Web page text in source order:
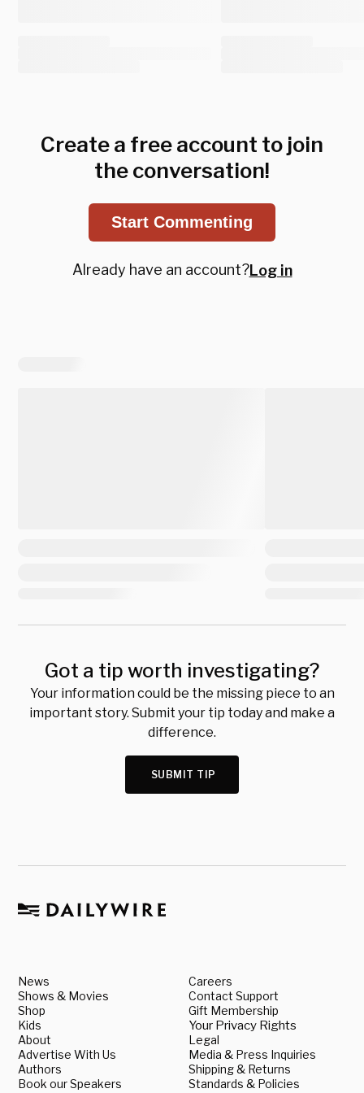
Create a free account to join
the conversation!
Start Commenting
Already have an account?Log in
Got a tip worth investigating?
Your information could be the missing piece to an
important story. Submit your tip today and make a
difference.
SUBMIT TIP
News
Shows & Movies
Shop
Kids
About
Advertise With Us
Authors
Book our Speakers
Careers
Contact Support
Gift Membership
Your Privacy Rights
Legal
Media & Press Inquiries
Shipping & Returns
Standards & Policies